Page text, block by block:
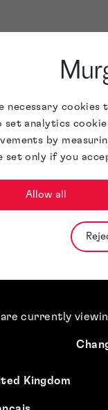
necessary cookies
set analytics
by
set only if you
Allow all
are currently
Kingdom
in
of the
Munich